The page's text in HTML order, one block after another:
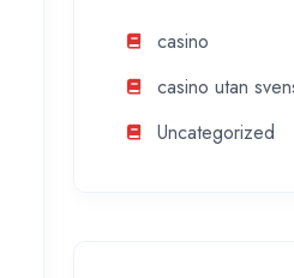
casino
casino utan
Uncategorized